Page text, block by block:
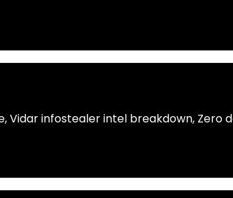
Vidar infostealer intel breakdown, Zero